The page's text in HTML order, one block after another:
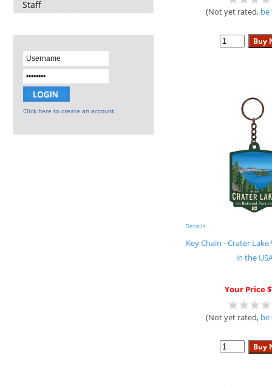
Staff
Click here to create an account.
(Not yet rated, be
Details
Key Chain - Crater
in the
Your Price
(Not yet rated, be